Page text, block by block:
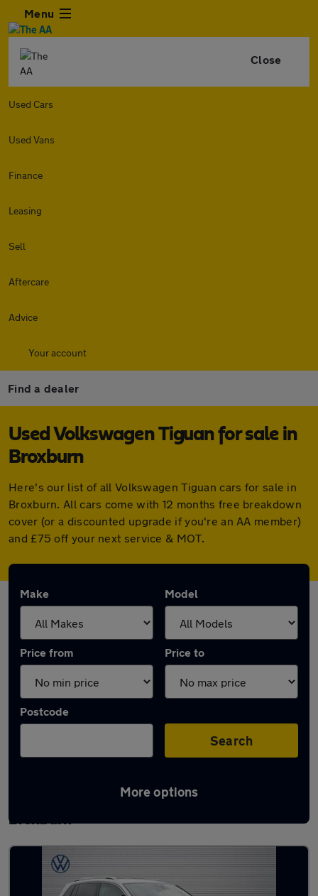
Menu
Close
Used Cars
Used Vans
Finance
Leasing
Sell
Aftercare
Advice
Your account
Find a dealer
Used Volkswagen Tiguan for sale in
Broxburn
Here's our list of all Volkswagen Tiguan cars for sale in
Broxburn. All cars come with 12 months free breakdown
cover (or a discounted upgrade if you're an AA member)
and £75 off your next service & MOT.
Make Model
Price from Price to
Postcode
Search
More options
Latest used Volkswagen Tiguan in
Broxburn